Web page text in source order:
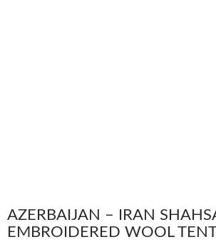
AZERBAIJAN – IRAN
EMBROIDERED WOOL